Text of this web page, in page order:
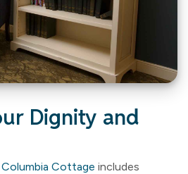
Dignity and
Cottage includes